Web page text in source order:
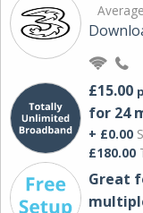
£15.00
for 24
+ £0.00
£180.00
Great